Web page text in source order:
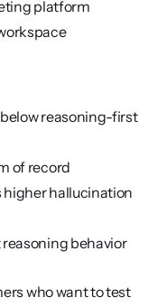
platform
below reasoning-first
of record
higher hallucination
behavior
who want to test